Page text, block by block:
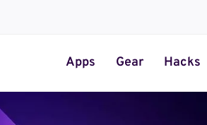
Apps Gear Hacks